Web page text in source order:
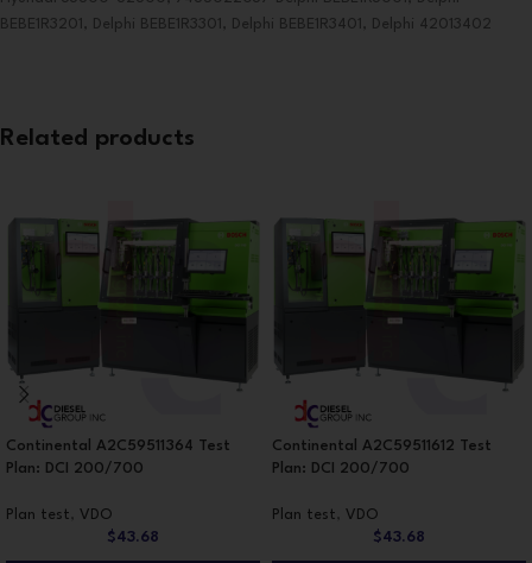
BEBE1R3201, Delphi BEBE1R3301, Delphi BEBE1R3401, Delphi 42013402
Related products
Continental A2C59511364 Test
Plan: DCI 200/700
Plan test , VDO
$43.68
Continental A2C59511612 Test
Plan: DCI 200/700
Plan test , VDO
$43.68